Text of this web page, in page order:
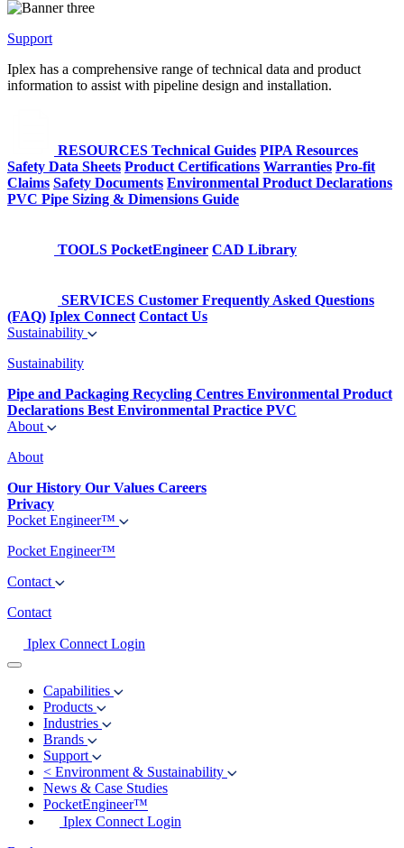
Support
Iplex has a comprehensive range of technical data and product
information to assist with pipeline design and installation.
RESOURCES Technical Guides PIPA Resources
Safety Data Sheets Product Certifications Warranties Pro-fit
Claims Safety Documents Environmental Product Declarations
PVC Pipe Sizing & Dimensions Guide
TOOLS PocketEngineer CAD Library
SERVICES Customer Frequently Asked Questions
(FAQ) Iplex Connect Contact Us
Sustainability
Sustainability
Pipe and Packaging Recycling Centres Environmental Product
Declarations Best Environmental Practice PVC
About
About
Our History Our Values Careers
Privacy
Pocket Engineer™
Pocket Engineer™
Contact
Contact
Iplex Connect Login
Capabilities
Products
Industries
Brands
Support
< Environment & Sustainability
News & Case Studies
PocketEngineer™
Iplex Connect Login